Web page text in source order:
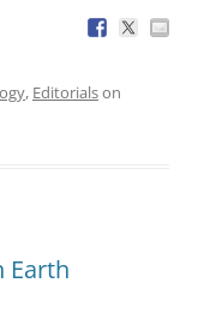
, Editorialson
Earth